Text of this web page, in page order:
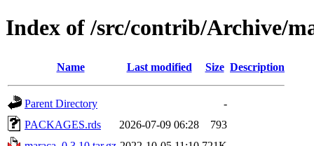
Index of /src/contrib/Archive/
Name Last modified Size Description
Parent Directory
-
PACKAGES.rds
2026-07-09 06:28
793